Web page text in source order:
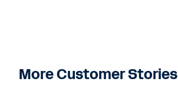
More Customer Stories